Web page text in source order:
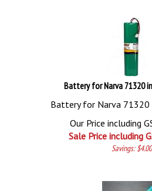
Battery for Narva 71320
Battery for Narva
Our Price including
Sale Price including
Savings: $4.00